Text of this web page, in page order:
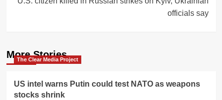
officials say
More Stories
The Clear Media Project
US intel warns Putin could test NATO as weapons
stocks shrink